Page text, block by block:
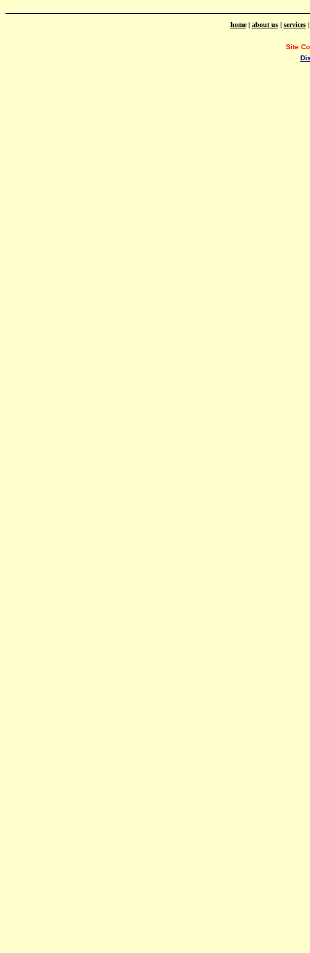
home| about us| services
Site